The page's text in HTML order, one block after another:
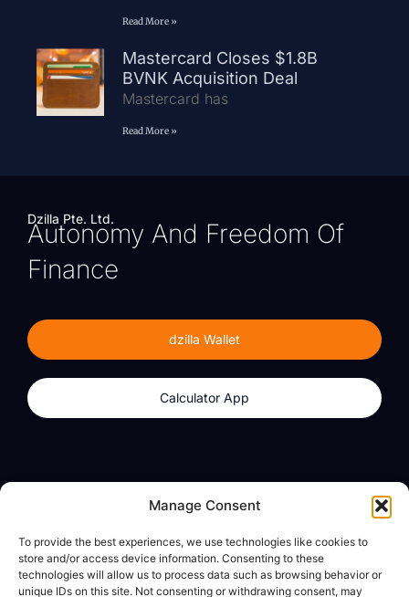
Manage Consent
To provide the best experiences, we use technologies like cookies to
store and/or access device information. Consenting to these
technologies will allow us to process data such as browsing behavior or
unique IDs on this site. Not consenting or withdrawing consent, may
Read More »
Mastercard Closes $1.8B
BVNK Acquisition Deal
Mastercard has
Read More »
Dzilla Pte. Ltd.
Autonomy And Freedom Of
Finance
dzilla Wallet
Calculator App
Calculator App
About
dzilla Media